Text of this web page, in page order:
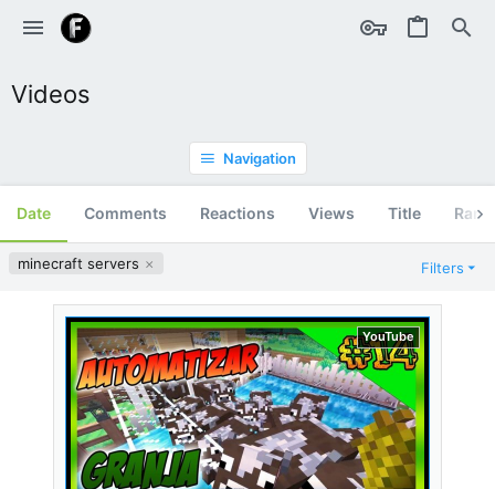
Videos
Navigation
Date Comments Reactions Views Title
minecraft servers Filters
YouTube